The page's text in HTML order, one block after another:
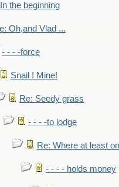
the beginning
Oh,and Vlad ...
- - - -force
Snail ! Mine!
Re: Seedy grass
- - - -to lodge
Re: Where at least
- - - - holds money